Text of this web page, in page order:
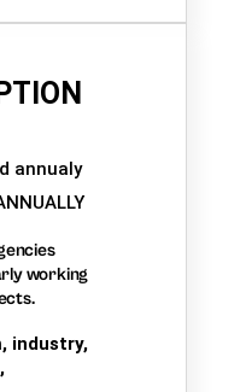
annualy
working
industry,